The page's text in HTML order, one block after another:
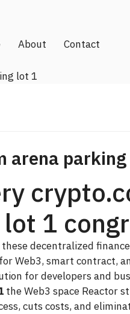
About Contact
arena
1
decentralized
Web3, smart contract,
for developers and
the Web3 space Reactor
cuts costs, and